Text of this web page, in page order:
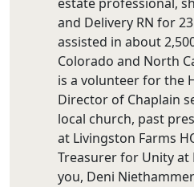
and Delivery RN for
assisted in about
Colorado and North
is a volunteer for the
Director of Chaplain
local church, past
at Livingston Farms
Treasurer for Unity at
you, Deni Niethammer